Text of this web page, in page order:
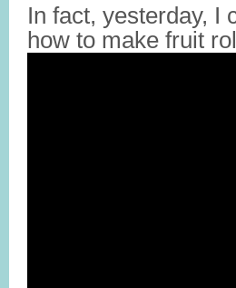
In fact, yesterday, I
how to make fruit